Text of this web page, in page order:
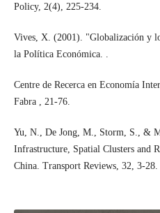
Policy, 2(4), 225-234.
Vives, X. (2001). "Globalización y
la Política Económica. .
Centre de Recerca en Economía
Fabra , 21-76.
Yu, N., De Jong, M., Storm, S., &
Infrastructure, Spatial Clusters and
China. Transport Reviews, 32, 3-28.